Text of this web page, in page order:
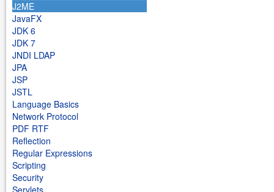
J2ME
JavaFX
JDK 6
JDK 7
JNDI LDAP
JPA
JSP
JSTL
Language Basics
Network Protocol
PDF RTF
Reflection
Regular Expressions
Scripting
Security
Servlets